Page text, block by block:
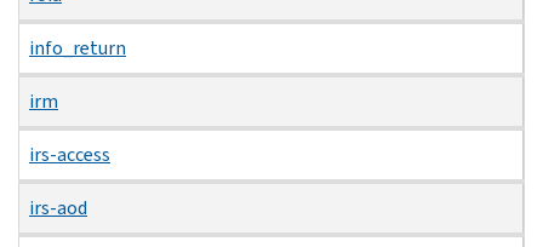
info_return
irm
irs-access
irs-aod